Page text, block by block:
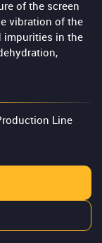
of the screen
vibration of the
impurities in the
Line